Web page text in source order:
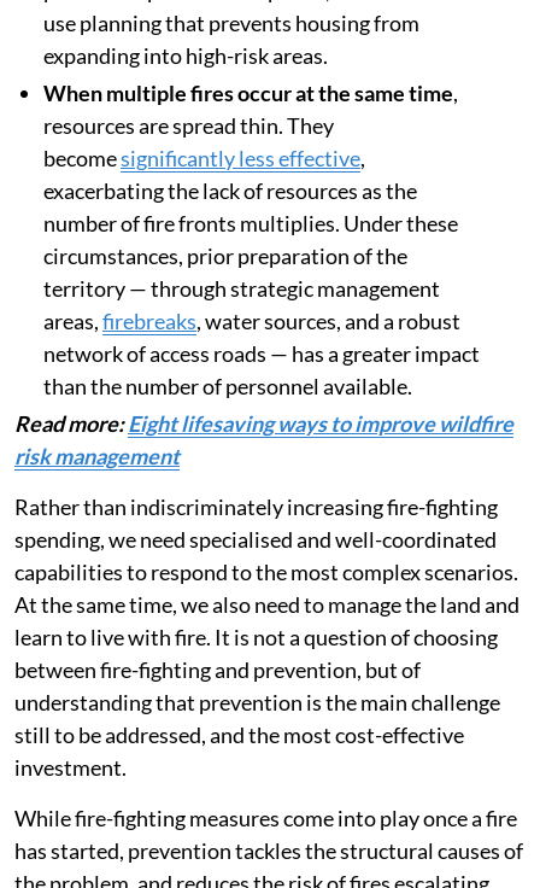
use planning that prevents housing from
expanding into high-risk areas.
When multiple fires occur at the same time,
resources are spread thin. They
becomesignificantly less effective,
exacerbating the lack of resources as the
number of fire fronts multiplies. Under these
circumstances, prior preparation of the
territory — through strategic management
areas,firebreaks, water sources, and a robust
network of access roads — has a greater impact
than the number of personnel available.
Read more:Eight lifesaving ways to improve wildfire
risk management
Rather than indiscriminately increasing fire-fighting
spending, we need specialised and well-coordinated
capabilities to respond to the most complex scenarios.
At the same time, we also need to manage the land and
learn to live with fire. It is not a question of choosing
between fire-fighting and prevention, but of
understanding that prevention is the main challenge
still to be addressed, and the most cost-effective
investment.
While fire-fighting measures come into play once a fire
has started, prevention tackles the structural causes of